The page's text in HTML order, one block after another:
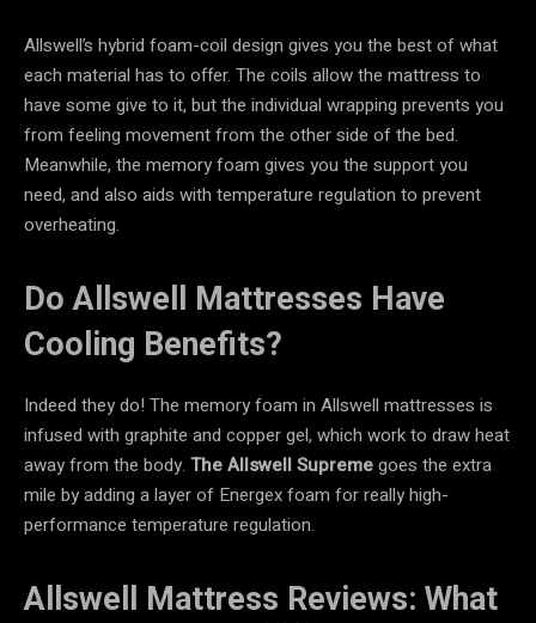
Allswell’s hybrid foam-coil design gives you the best of what
each material has to offer. The coils allow the mattress to
have some give to it, but the individual wrapping prevents you
from feeling movement from the other side of the bed.
Meanwhile, the memory foam gives you the support you
need, and also aids with temperature regulation to prevent
overheating.
Do Allswell Mattresses Have
Cooling Benefits?
Indeed they do! The memory foam in Allswell mattresses is
infused with graphite and copper gel, which work to draw heat
away from the body. The Allswell Supremegoes the extra
mile by adding a layer of Energex foam for really high-
performance temperature regulation.
Allswell Mattress Reviews: What